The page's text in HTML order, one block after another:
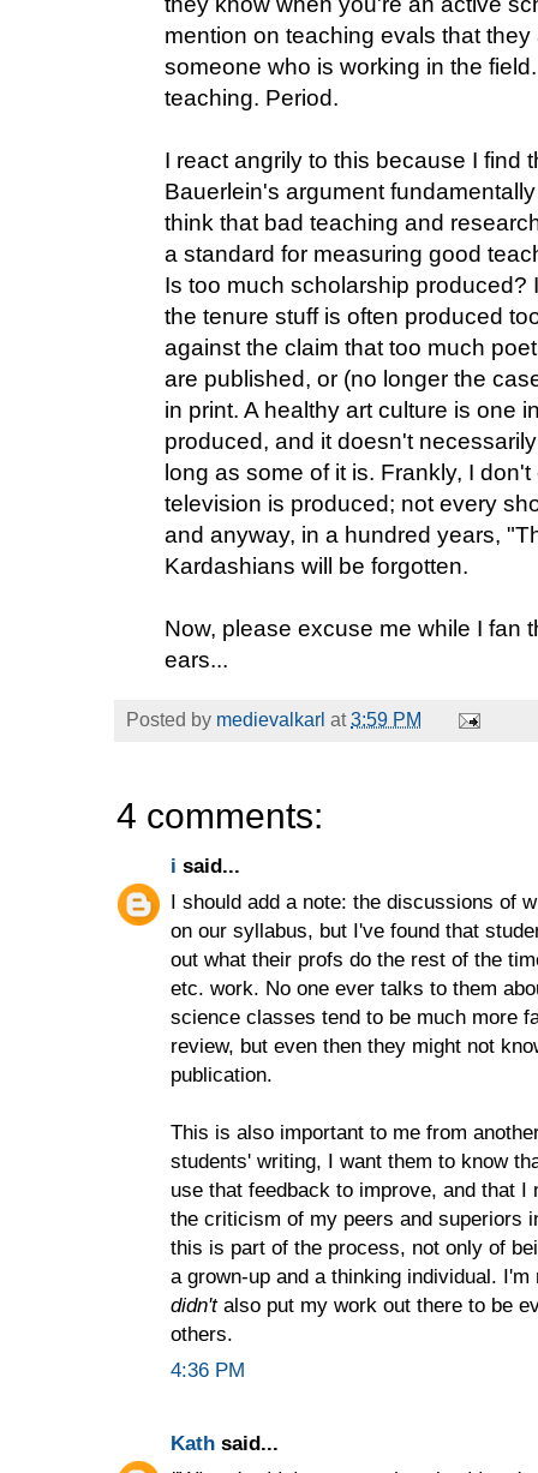
mention on teaching evals that
someone who is working in the
teaching. Period.
I react angrily to this because I find
Bauerlein's argument
think that bad teaching and
a standard for measuring good
Is too much scholarship
the tenure stuff is often produced
against the claim that too much
are published, or (no longer the
in print. A healthy art culture is one
produced, and it doesn't
long as some of it is. Frankly, I
television is produced; not every
and anyway, in a hundred years,
Kardashians will be forgotten.
Now, please excuse me while I fan
ears...
Posted by medievalkarl at3:59 PM
4 comments:
i said...
I should add a note: the discussions of
on our syllabus, but I've found that
out what their profs do the rest of the
etc. work. No one ever talks to them
science classes tend to be much more
review, but even then they might not
publication.
This is also important to me from
students' writing, I want them to know
use that feedback to improve, and that
the criticism of my peers and superiors
this is part of the process, not only of
a grown-up and a thinking individual.
didn'talso put my work out there to be
others.
4:36 PM
Kath said...